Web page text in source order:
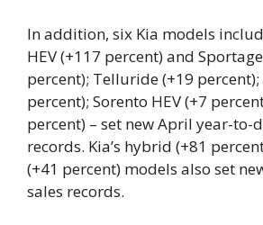
In addition, six Kia models
HEV (+117 percent) and Sportage
percent); Telluride (+19
percent); Sorento HEV (+7
percent) – set new April year-to-
records. Kia’s hybrid (+81
(+41 percent) models also set
sales records.